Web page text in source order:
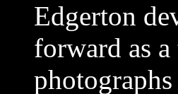
Edgerton
forward as